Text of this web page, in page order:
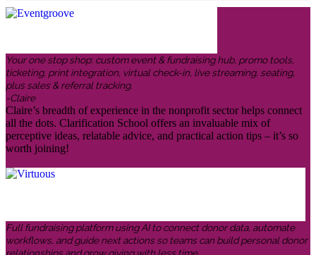
Your one stop shop: custom event & fundraising hub, promo tools,
ticketing, print integration, virtual check-in, live streaming, seating,
plus sales & referral tracking.
-Claire
Claire’s breadth of experience in the nonprofit sector helps connect
all the dots. Clarification School offers an invaluable mix of
perceptive ideas, relatable advice, and practical action tips – it’s so
worth joining!
Full fundraising platform using AI to connect donor data, automate
workflows, and guide next actions so teams can build personal donor